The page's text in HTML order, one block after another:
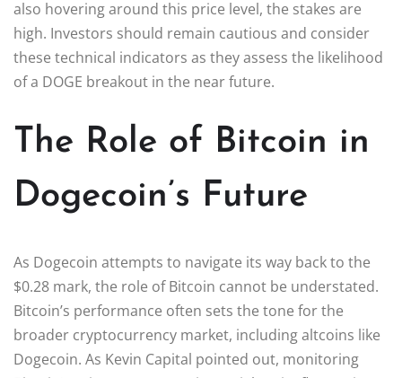
also hovering around this price level, the stakes are
high. Investors should remain cautious and consider
these technical indicators as they assess the likelihood
of a DOGE breakout in the near future.
The Role of Bitcoin in
Dogecoin’s Future
As Dogecoin attempts to navigate its way back to the
$0.28 mark, the role of Bitcoin cannot be understated.
Bitcoin’s performance often sets the tone for the
broader cryptocurrency market, including altcoins like
Dogecoin. As Kevin Capital pointed out, monitoring